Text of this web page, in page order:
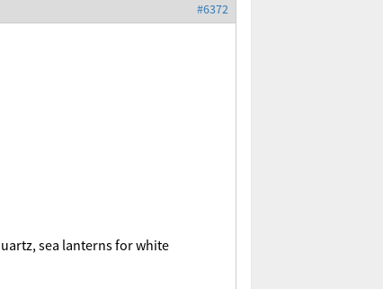
#6372
sea lanterns for white